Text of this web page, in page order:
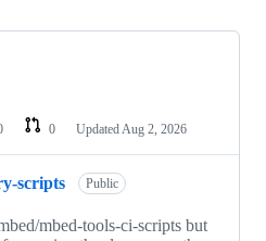
0 Updated Aug 2, 2026
scripts Public
mbed-tools-ci-scripts but